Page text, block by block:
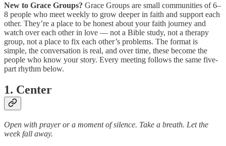
New to Grace Groups? Grace Groups are small communities of 6–
8 people who meet weekly to grow deeper in faith and support each
other. They’re a place to be honest about your faith journey and
watch over each other in love — not a Bible study, not a therapy
group, not a place to fix each other’s problems. The format is
simple, the conversation is real, and over time, these become the
people who know your story. Every meeting follows the same five-
part rhythm below.
1. Center
Open with prayer or a moment of silence. Take a breath. Let the
week fall away.